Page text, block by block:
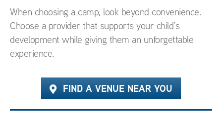
When choosing a camp, look beyond convenience.
Choose a provider that supports your child’s
development while giving them an unforgettable
experience.
FIND A VENUE NEAR YOU